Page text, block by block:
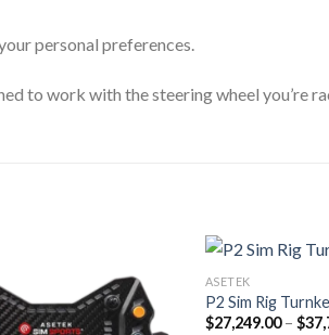
personal preferences.
to work with the steering wheel you’re
ASETEK
P2 Sim Rig
$27,249.00 – $